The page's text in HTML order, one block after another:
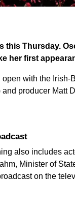
this Thursday.
her first
with the
producer Matt
also includes
Minister of
on the